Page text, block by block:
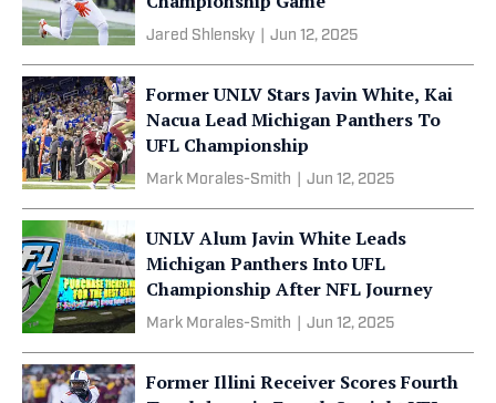
Jared Shlensky Jun 12, 2025
Former UNLV Stars Javin White, Kai
Nacua Lead Michigan Panthers To
UFL Championship
Mark Morales-Smith Jun 12, 2025
UNLV Alum Javin White Leads
Michigan Panthers Into UFL
Championship After NFL Journey
Mark Morales-Smith Jun 12, 2025
Former Illini Receiver Scores Fourth